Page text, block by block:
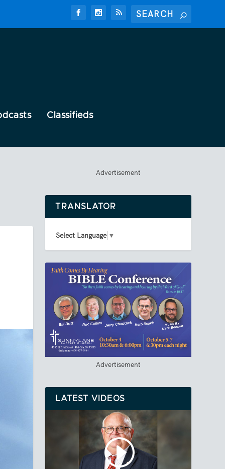
Classifieds
Advertisement
TRANSLATOR
Select Language ▼
Advertisement
LATEST VIDEOS